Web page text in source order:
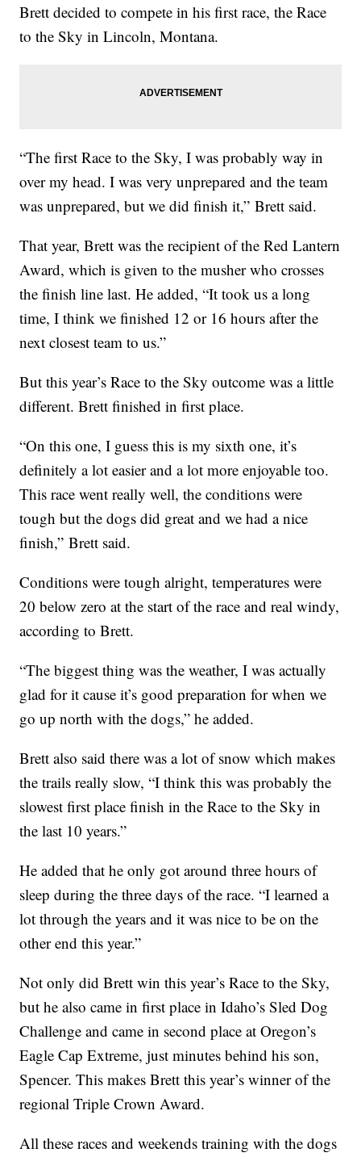
Brett decided to compete in his first race, the Race
to the Sky in Lincoln, Montana.
“The first Race to the Sky, I was probably way in
over my head. I was very unprepared and the team
was unprepared, but we did finish it,” Brett said.
That year, Brett was the recipient of the Red Lantern
Award, which is given to the musher who crosses
the finish line last. He added, “It took us a long
time, I think we finished 12 or 16 hours after the
next closest team to us.”
But this year’s Race to the Sky outcome was a little
different. Brett finished in first place.
“On this one, I guess this is my sixth one, it’s
definitely a lot easier and a lot more enjoyable too.
This race went really well, the conditions were
tough but the dogs did great and we had a nice
finish,” Brett said.
Conditions were tough alright, temperatures were
20 below zero at the start of the race and real windy,
according to Brett.
“The biggest thing was the weather, I was actually
glad for it cause it’s good preparation for when we
go up north with the dogs,” he added.
Brett also said there was a lot of snow which makes
the trails really slow, “I think this was probably the
slowest first place finish in the Race to the Sky in
the last 10 years.”
He added that he only got around three hours of
sleep during the three days of the race. “I learned a
lot through the years and it was nice to be on the
other end this year.”
Not only did Brett win this year’s Race to the Sky,
but he also came in first place in Idaho’s Sled Dog
Challenge and came in second place at Oregon’s
Eagle Cap Extreme, just minutes behind his son,
Spencer. This makes Brett this year’s winner of the
regional Triple Crown Award.
All these races and weekends training with the dogs